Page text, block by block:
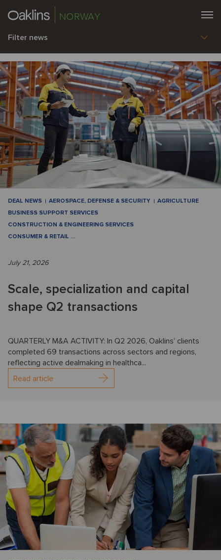
NORWAY
Filter news
DEAL NEWS AEROSPACE, DEFENSE & SECURITY
AGRICULTURE
BUSINESS SUPPORT SERVICES
CONSTRUCTION & ENGINEERING SERVICES
CONSUMER & RETAIL …
July 21, 2026
Scale, specialization and capital
shape Q2 transactions
QUARTERLY M&A ACTIVITY: In Q2 2026, Oaklins’ clients
completed 69 transactions across sectors and regions,
reflecting active dealmaking in healthca...
Read article